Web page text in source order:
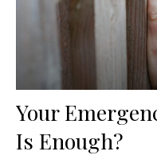
Your
Is Enough?